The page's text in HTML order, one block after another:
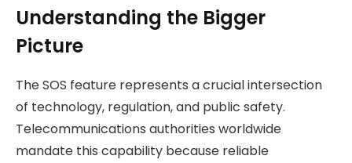
Understanding the Bigger
Picture
The SOS feature represents a crucial intersection
of technology, regulation, and public safety.
Telecommunications authorities worldwide
mandate this capability because reliable